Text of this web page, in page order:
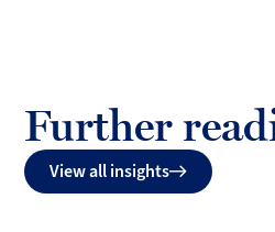
Further
View all insights